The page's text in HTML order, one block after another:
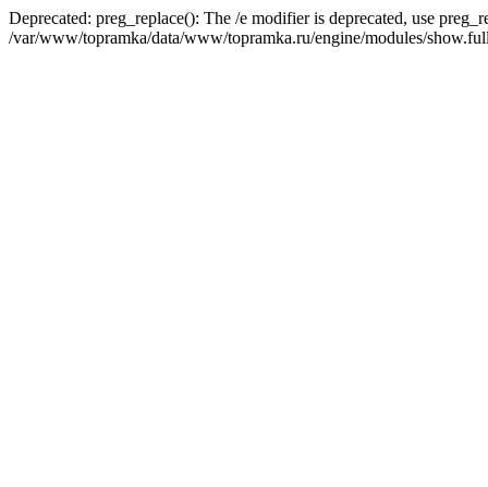
Deprecated: preg_replace(): The /e modifier is deprecated, use
/var/www/topramka/data/www/topramka.ru/engine/modules/